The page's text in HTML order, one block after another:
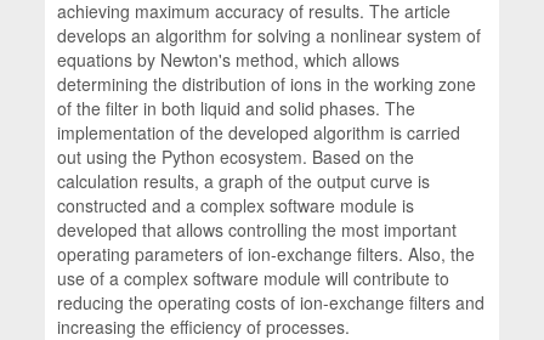
achieving maximum accuracy of results. The article
develops an algorithm for solving a nonlinear system of
equations by Newton's method, which allows
determining the distribution of ions in the working zone
of the filter in both liquid and solid phases. The
implementation of the developed algorithm is carried
out using the Python ecosystem. Based on the
calculation results, a graph of the output curve is
constructed and a complex software module is
developed that allows controlling the most important
operating parameters of ion-exchange filters. Also, the
use of a complex software module will contribute to
reducing the operating costs of ion-exchange filters and
increasing the efficiency of processes.